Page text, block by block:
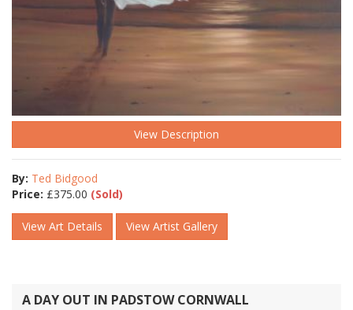
View Description
By: Ted Bidgood
Price: £375.00 (Sold)
View Art Details View Artist Gallery
A DAY OUT IN PADSTOW CORNWALL